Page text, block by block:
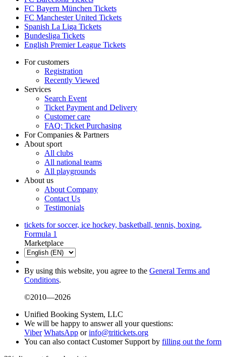
FC Bayern München Tickets
FC Manchester United Tickets
Spanish La Liga Tickets
Bundesliga Tickets
English Premier League Tickets
For customers
Registration
Recently Viewed
Services
Search Event
Ticket Payment and Delivery
Customer care
FAQ: Ticket Purchasing
For Companies & Partners
About sport
All clubs
All national teams
All playgrounds
About us
About Company
Contact Us
Testimonials
tickets for soccer, ice hockey, basketball, tennis, boxing,
Formula 1
Marketplace
By using this website, you agree to the General Terms and
Conditions.
©2010—2026
Unified Booking System, LLC
We will be happy to answer all your questions:
Viber WhatsApp orinfo@tritickets.org
You can also contact Customer Support by filling out the form